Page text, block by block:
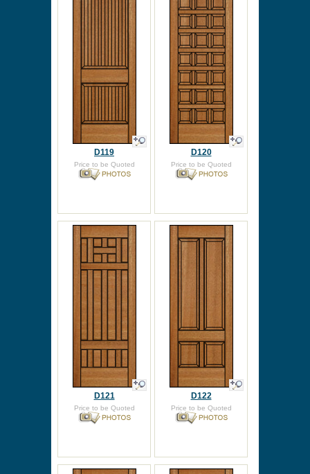
D119
Price to be Quoted
D120
Price to be Quoted
D121
Price to be Quoted
D122
Price to be Quoted